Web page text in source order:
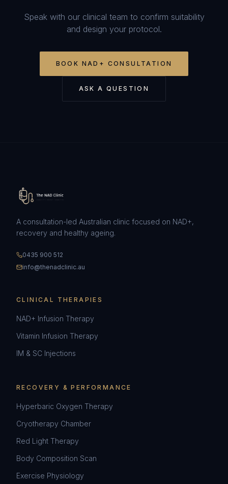
Speak with our clinical team to confirm suitability
and design your protocol.
BOOK NAD+ CONSULTATION
ASK A QUESTION
A consultation-led Australian clinic focused on NAD+,
recovery and healthy ageing.
0435 900 512
info@thenadclinic.au
CLINICAL THERAPIES
NAD+ Infusion Therapy
Vitamin Infusion Therapy
IM & SC Injections
RECOVERY & PERFORMANCE
Hyperbaric Oxygen Therapy
Cryotherapy Chamber
Red Light Therapy
Body Composition Scan
Exercise Physiology